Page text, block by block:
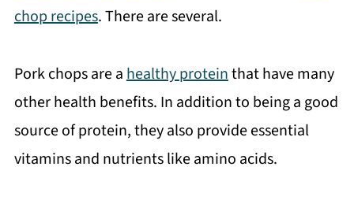
chop recipes. There are several.
Pork chops are ahealthy proteinthat have many
other health benefits. In addition to being a good
source of protein, they also provide essential
vitamins and nutrients like amino acids.